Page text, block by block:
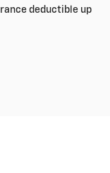
deductible up